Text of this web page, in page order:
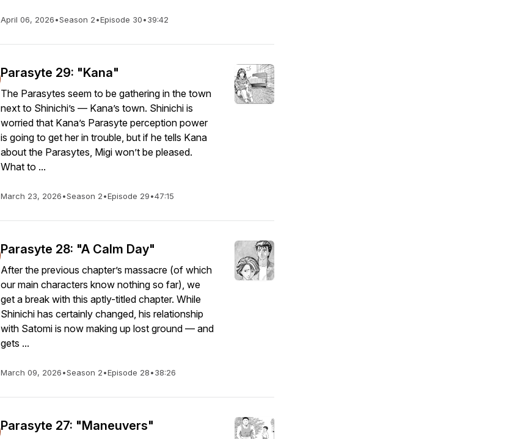
April 06, 2026•Season 2•Episode 30•39:42
Parasyte 29: "Kana"
The Parasytes seem to be gathering in the town
next to Shinichi’s — Kana’s town. Shinichi is
worried that Kana’s Parasyte perception power
is going to get her in trouble, but if he tells Kana
about the Parasytes, Migi won’t be pleased.
What to ...
March 23, 2026•Season 2•Episode 29•47:15
Parasyte 28: "A Calm Day"
After the previous chapter’s massacre (of which
our main characters know nothing so far), we
get a break with this aptly-titled chapter. While
Shinichi has certainly changed, his relationship
with Satomi is now making up lost ground — and
gets ...
March 09, 2026•Season 2•Episode 28•38:26
Parasyte 27: "Maneuvers"